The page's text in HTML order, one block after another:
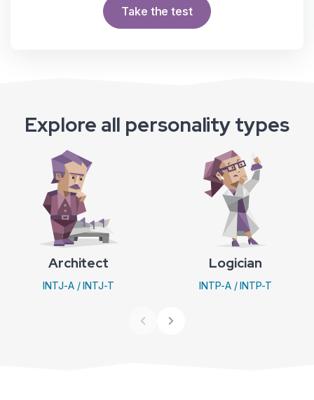
Take the test
Explore all personality types
Architect
INTJ-A / INTJ-T
Logician
INTP-A / INTP-T